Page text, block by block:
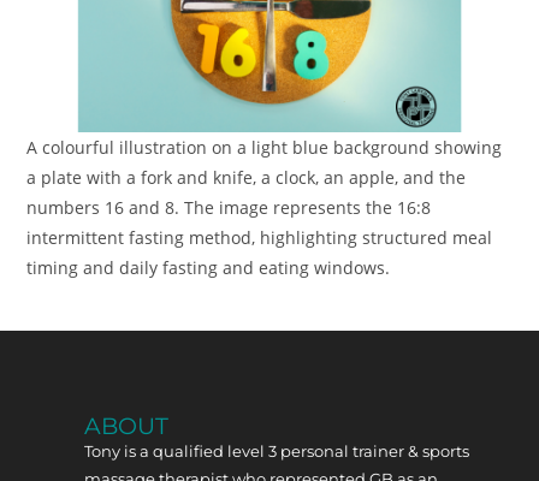
A colourful illustration on a light blue background showing
a plate with a fork and knife, a clock, an apple, and the
numbers 16 and 8. The image represents the 16:8
intermittent fasting method, highlighting structured meal
timing and daily fasting and eating windows.
ABOUT
Tony is a qualified level 3 personal trainer & sports